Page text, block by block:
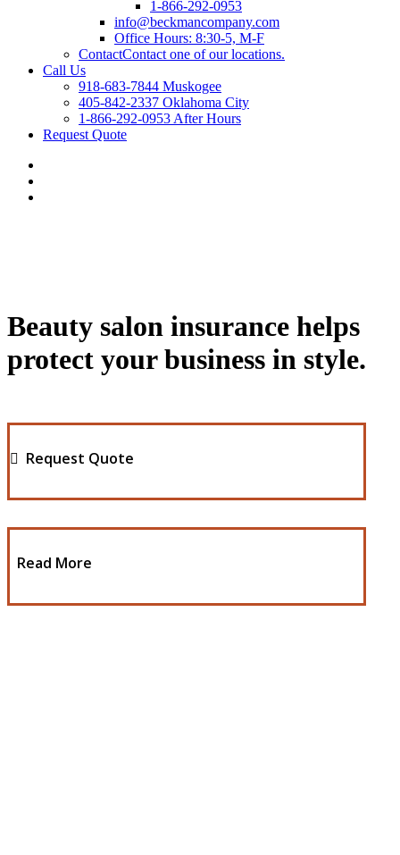
1-866-292-0953
info@beckmancompany.com
Office Hours: 8:30-5, M-F
ContactContact one of our locations.
Call Us
918-683-7844 Muskogee
405-842-2337 Oklahoma City
1-866-292-0953 After Hours
Request Quote
Beauty salon insurance helps
protect your business in style.
Request Quote
Read More